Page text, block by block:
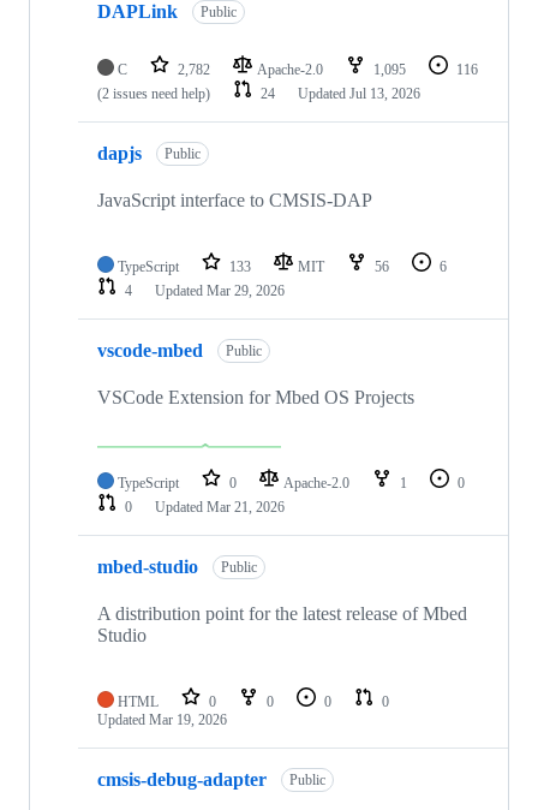
DAPLink Public
C 2,782 Apache-2.0 1,095
116
(2 issues need help)
24 Updated Jul 13, 2026
dapjs Public
JavaScript interface to CMSIS-DAP
TypeScript 133 MIT 56
6
4
Updated Mar 29, 2026
vscode-mbed Public
VSCode Extension for Mbed OS Projects
TypeScript 0 Apache-2.0 1
0
0
Updated Mar 21, 2026
mbed-studio Public
A distribution point for the latest release of Mbed
Studio
HTML 0 0 0
0
Updated Mar 19, 2026
cmsis-debug-adapter Public